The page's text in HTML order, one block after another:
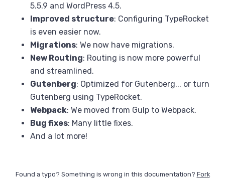
5.5.9 and WordPress 4.5.
Improved structure: Configuring TypeRocket
is even easier now.
Migrations: We now have migrations.
New Routing: Routing is now more powerful
and streamlined.
Gutenberg: Optimized for Gutenberg... or turn
Gutenberg using TypeRocket.
Webpack: We moved from Gulp to Webpack.
Bug fixes: Many little fixes.
And a lot more!
Found a typo? Something is wrong in this documentation? Fork